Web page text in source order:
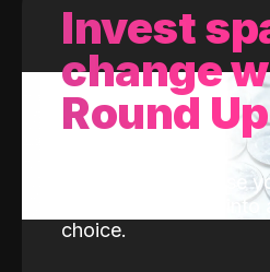
Invest
change
Round
With every purchase
invest the change
choice.